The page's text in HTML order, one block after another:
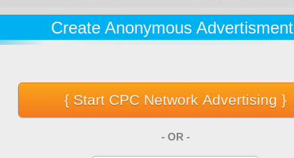
Create Anonymous Advertisment
- OR -